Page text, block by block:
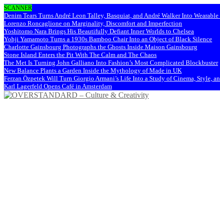
SCANNER
Denim Tears Turns André Leon Talley, Basquiat, and André Walker Into
Lorenzo Roncaglione on Marginality, Discomfort and Imperfection
Yoshitomo Nara Brings His Beautifully Defiant Inner Worlds to Chelsea
Yohji Yamamoto Turns a 1930s Bamboo Chair Into an Object of Black Silence
Charlotte Gainsbourg Photographs the Ghosts Inside Maison Gainsbourg
Stone Island Enters the Pit With The Calm and The Chaos
The Met Is Turning John Galliano Into Fashion’s Most Complicated Blockbuster
New Balance Plants a Garden Inside the Mythology of Made in UK
Ferzan Özpetek Will Turn Giorgio Armani’s Life Into a Study of Cinema, Style,
Karl Lagerfeld Opens Café in Amsterdam